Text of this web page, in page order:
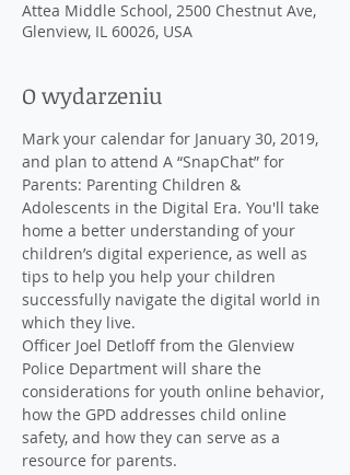
Attea Middle School, 2500 Chestnut Ave,
Glenview, IL 60026, USA
O wydarzeniu
Mark your calendar for January 30, 2019,
and plan to attend A “SnapChat” for
Parents: Parenting Children &
Adolescents in the Digital Era. You'll take
home a better understanding of your
children’s digital experience, as well as
tips to help you help your children
successfully navigate the digital world in
Officer Joel Detloff from the Glenview
Police Department will share the
considerations for youth online behavior,
how the GPD addresses child online
safety, and how they can serve as a
resource for parents.